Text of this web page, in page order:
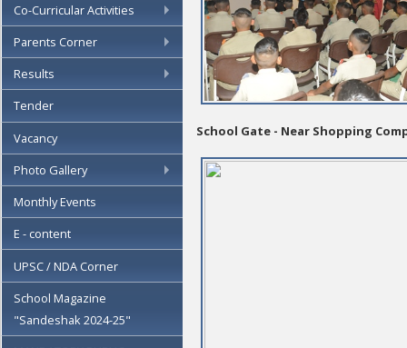
Co-Curricular Activities
Parents Corner
Results
Tender
Vacancy
Photo Gallery
Monthly Events
E - content
UPSC / NDA Corner
School Magazine
"Sandeshak 2024-25"
School Gate - Near Shopping